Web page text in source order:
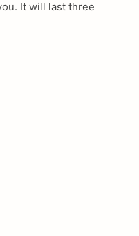
It will last three